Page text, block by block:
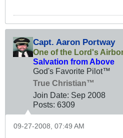
Capt. Aaron Portway
One of the Lord's
Salvation from Above
God's Favorite Pilot™
True Christian™
Join Date: Sep 2008
Posts: 6309
09-27-2008, 07:49 AM